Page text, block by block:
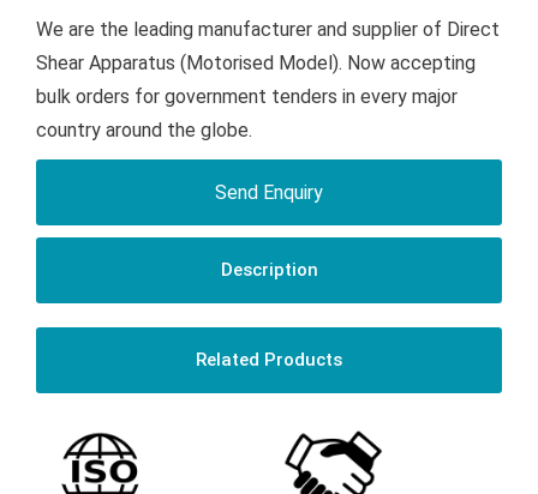
We are the leading manufacturer and supplier of Direct
Shear Apparatus (Motorised Model). Now accepting
bulk orders for government tenders in every major
country around the globe.
Send Enquiry
Description
Related Products